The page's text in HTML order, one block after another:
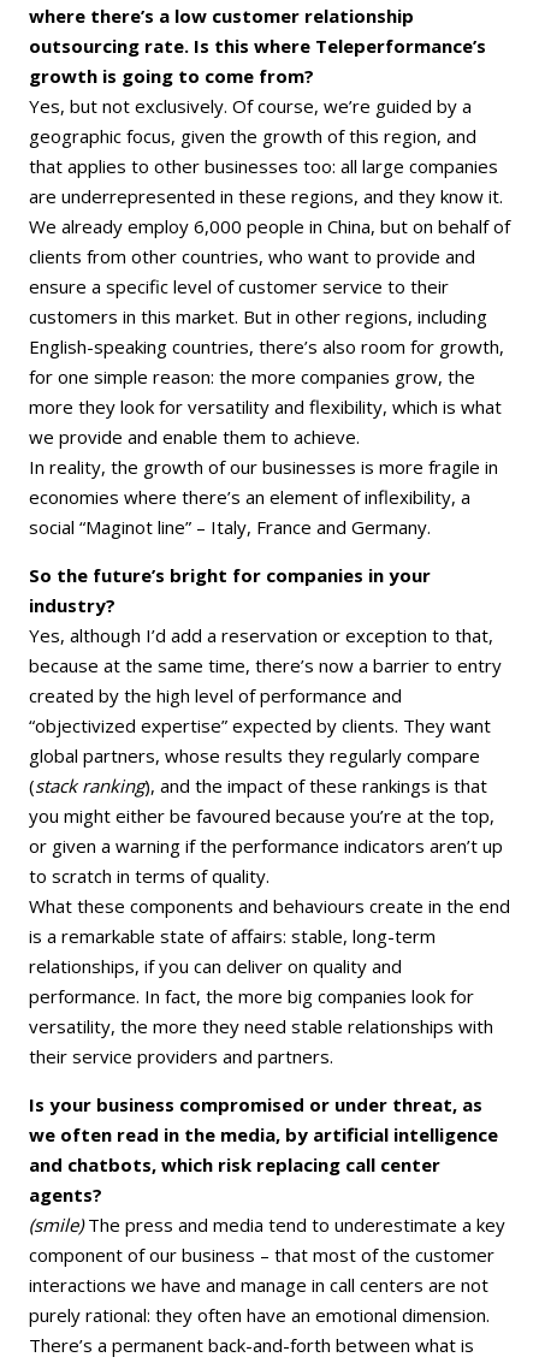
where there’s a low customer relationship
outsourcing rate. Is this where Teleperformance’s
growth is going to come from?
Yes, but not exclusively. Of course, we’re guided by a
geographic focus, given the growth of this region, and
that applies to other businesses too: all large companies
are underrepresented in these regions, and they know it.
We already employ 6,000 people in China, but on behalf of
clients from other countries, who want to provide and
ensure a specific level of customer service to their
customers in this market. But in other regions, including
English-speaking countries, there’s also room for growth,
for one simple reason: the more companies grow, the
more they look for versatility and flexibility, which is what
we provide and enable them to achieve.
In reality, the growth of our businesses is more fragile in
economies where there’s an element of inflexibility, a
social “Maginot line” – Italy, France and Germany.
So the future’s bright for companies in your
industry?
Yes, although I’d add a reservation or exception to that,
because at the same time, there’s now a barrier to entry
created by the high level of performance and
“objectivized expertise” expected by clients. They want
global partners, whose results they regularly compare
(stack ranking), and the impact of these rankings is that
you might either be favoured because you’re at the top,
or given a warning if the performance indicators aren’t up
to scratch in terms of quality.
What these components and behaviours create in the end
is a remarkable state of affairs: stable, long-term
relationships, if you can deliver on quality and
performance. In fact, the more big companies look for
versatility, the more they need stable relationships with
their service providers and partners.
Is your business compromised or under threat, as
we often read in the media, by artificial intelligence
and chatbots, which risk replacing call center
agents?
(smile)The press and media tend to underestimate a key
component of our business – that most of the customer
interactions we have and manage in call centers are not
purely rational: they often have an emotional dimension.
There’s a permanent back-and-forth between what is